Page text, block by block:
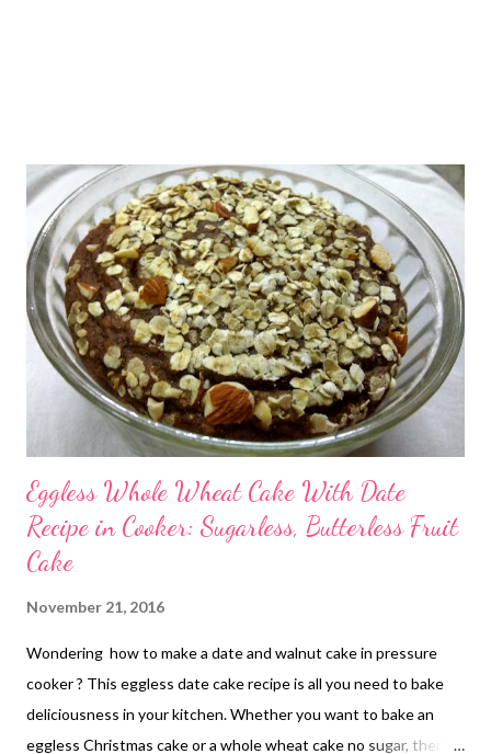
Eggless Whole Wheat Cake With Date
Recipe in Cooker: Sugarless, Butterless Fruit
Cake
November 21, 2016
Wondering how to make a date and walnut cake in pressure
cooker ? This eggless date cake recipe is all you need to bake
deliciousness in your kitchen. Whether you want to bake an
eggless Christmas cake or a whole wheat cake no sugar, then